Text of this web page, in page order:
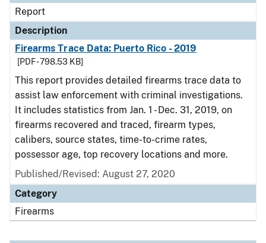
Report
Description
Firearms Trace Data: Puerto Rico - 2019
[PDF - 798.53 KB]
This report provides detailed firearms trace data to
assist law enforcement with criminal investigations.
It includes statistics from Jan. 1 - Dec. 31, 2019, on
firearms recovered and traced, firearm types,
calibers, source states, time-to-crime rates,
possessor age, top recovery locations and more.
Published/Revised: August 27, 2020
Category
Firearms